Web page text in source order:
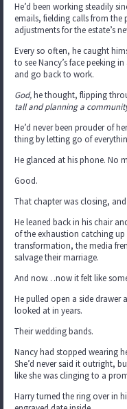
He’d been working steadily
emails, fielding calls from
adjustments for the estate’s
Every so often, he caught
to see Nancy’s face peeking
and go back to work.
God,he thought, flipping
tall and planning a
He’d never been prouder of
thing by letting go of
He glanced at his phone. No
Good.
That chapter was closing,
He leaned back in his chair
of the exhaustion catching
transformation, the media
salvage their marriage.
And now…now it felt like
He pulled open a side drawer
looked at in years.
Their wedding bands.
Nancy had stopped wearing
She’d never said it outright,
like she was clinging to a
Harry turned the ring over in